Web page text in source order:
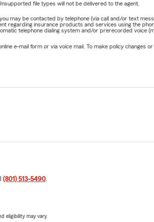
file types will not be delivered to the agent.
may be contacted by telephone (via call and/or text
regarding insurance products and services using the
telephone dialing system and/or prerecorded voice
e-mail form or via voice mail. To make policy
(801) 513-5490.
eligibility may vary.